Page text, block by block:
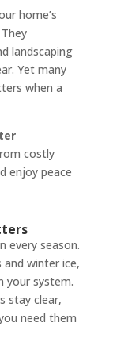
home’s
landscaping
Yet many
when a
costly
enjoy peace
every season.
winter ice,
your system.
stay clear,
need them